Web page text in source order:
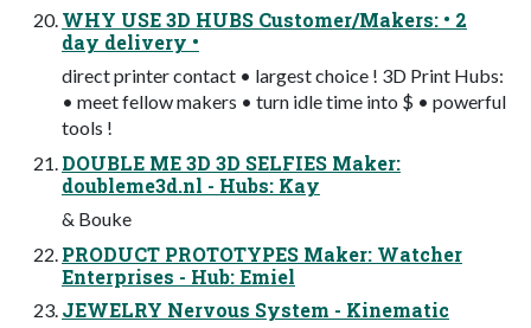
WHY USE 3D HUBS Customer/Makers: • 2
day delivery •
direct printer contact • largest choice ! 3D Print Hubs:
• meet fellow makers • turn idle time into $ • powerful
tools !
DOUBLE ME 3D 3D SELFIES Maker:
doubleme3d.nl - Hubs: Kay
& Bouke
PRODUCT PROTOTYPES Maker: Watcher
Enterprises - Hub: Emiel
JEWELRY Nervous System - Kinematic